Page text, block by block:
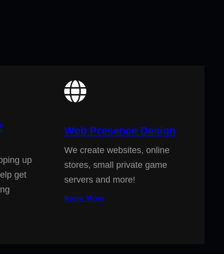
up
get
Web Presence Design
We create websites, online
stores, small private game
servers and more!
Know More